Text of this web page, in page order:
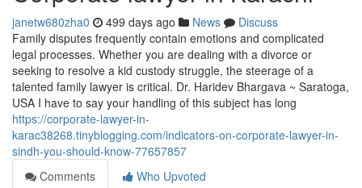
janetw680zha0 499 days ago News
Discuss
Family disputes frequently contain emotions and complicated
legal processes. Whether you are dealing with a divorce or
seeking to resolve a kid custody struggle, the steerage of a
talented family lawyer is critical. Dr. Haridev Bhargava ~ Saratoga,
USA I have to say your handling of this subject has long
https://corporate-lawyer-in-
karac38268.tinyblogging.com/indicators-on-corporate-lawyer-in-
sindh-you-should-know-77657857
Comments
Who Upvoted